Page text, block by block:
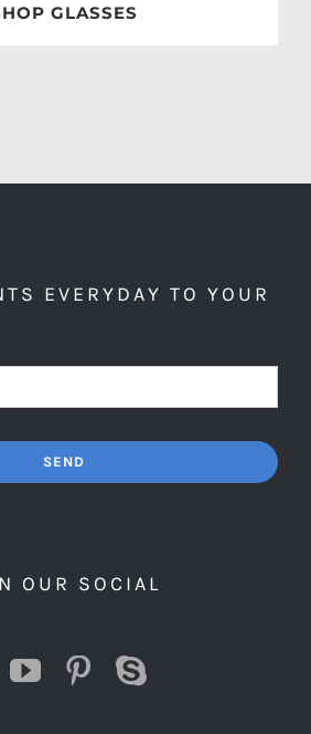
GLASSES
EVERYDAY TO YOUR
SEND
OUR SOCIAL